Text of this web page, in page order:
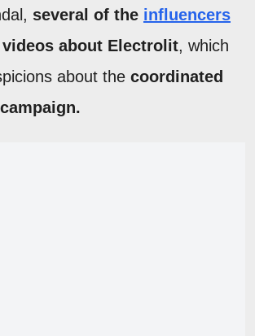
several of the influencers
about Electrolit, which
about the coordinated